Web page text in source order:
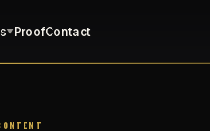
▼ProofContact